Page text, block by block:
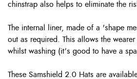
chinstrap also helps to eliminate the
The internal liner, made of a 'shape
out as required. This allows the
whilst washing (it’s good to have a
These Samshield 2.0 Hats are